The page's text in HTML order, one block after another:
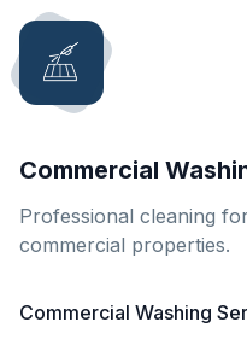
Commercial
Professional cleaning
commercial properties.
Commercial Washing